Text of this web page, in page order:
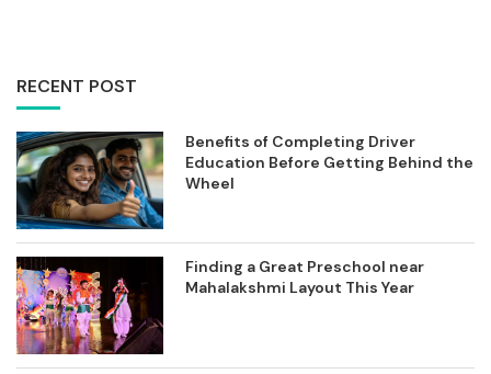
RECENT POST
Benefits of Completing Driver
Education Before Getting Behind the
Wheel
Finding a Great Preschool near
Mahalakshmi Layout This Year